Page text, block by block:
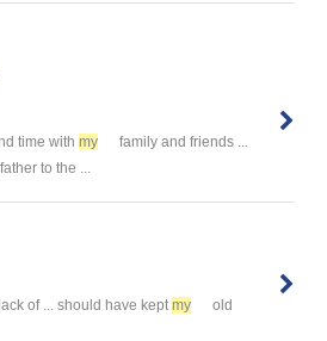
time with my
family and friends ...
father to the ...
of ... should have kept my
old